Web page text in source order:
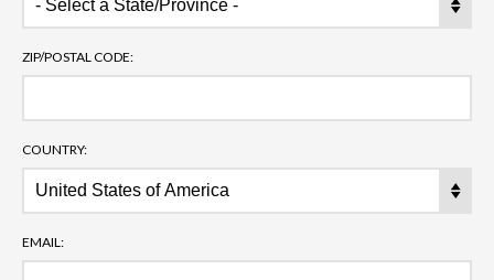
ZIP/POSTAL CODE:
COUNTRY:
EMAIL: